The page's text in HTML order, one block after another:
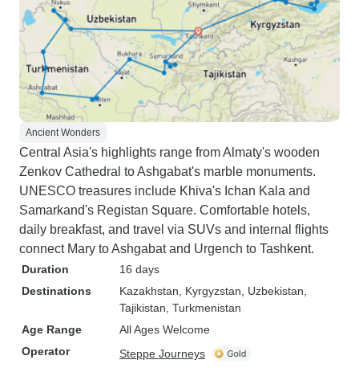
Ancient Wonders
Central Asia's highlights range from Almaty's wooden
Zenkov Cathedral to Ashgabat's marble monuments.
UNESCO treasures include Khiva's Ichan Kala and
Samarkand's Registan Square. Comfortable hotels,
daily breakfast, and travel via SUVs and internal flights
connect Mary to Ashgabat and Urgench to Tashkent.
Duration
16 days
Destinations
Kazakhstan , Kyrgyzstan , Uzbekistan
Tajikistan , Turkmenistan
Age Range
All Ages Welcome
Operator
Steppe Journeys